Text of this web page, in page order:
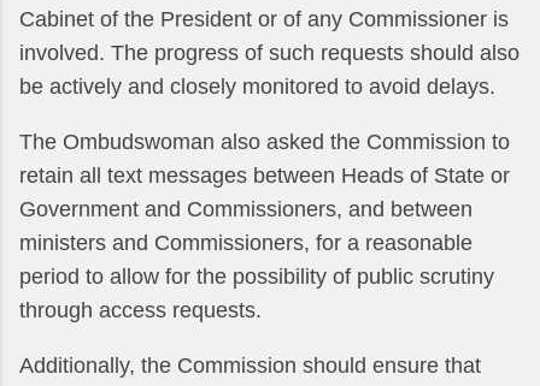
Cabinet of the President or of any Commissioner is
involved. The progress of such requests should also
be actively and closely monitored to avoid delays.
The Ombudswoman also asked the Commission to
retain all text messages between Heads of State or
Government and Commissioners, and between
ministers and Commissioners, for a reasonable
period to allow for the possibility of public scrutiny
through access requests.
Additionally, the Commission should ensure that